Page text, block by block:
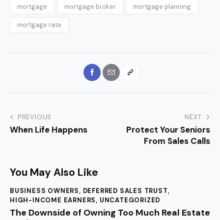
mortgage mortgage broker mortgage planning
mortgage rate
PREVIOUS
When Life Happens
NEXT
Protect Your Seniors
From Sales Calls
You May Also Like
BUSINESS OWNERS, DEFERRED SALES TRUST,
HIGH-INCOME EARNERS, UNCATEGORIZED
The Downside of Owning Too Much Real Estate